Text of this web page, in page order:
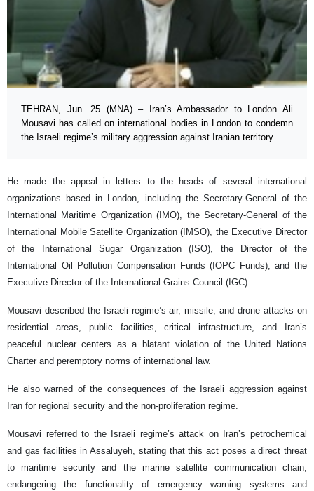
TEHRAN, Jun. 25 (MNA) – Iran’s Ambassador to London Ali
Mousavi has called on international bodies in London to condemn
the Israeli regime’s military aggression against Iranian territory.
He made the appeal in letters to the heads of several international
organizations based in London, including the Secretary-General of the
International Maritime Organization (IMO), the Secretary-General of the
International Mobile Satellite Organization (IMSO), the Executive Director
of the International Sugar Organization (ISO), the Director of the
International Oil Pollution Compensation Funds (IOPC Funds), and the
Executive Director of the International Grains Council (IGC).
Mousavi described the Israeli regime’s air, missile, and drone attacks on
residential areas, public facilities, critical infrastructure, and Iran’s
peaceful nuclear centers as a blatant violation of the United Nations
Charter and peremptory norms of international law.
He also warned of the consequences of the Israeli aggression against
Iran for regional security and the non-proliferation regime.
Mousavi referred to the Israeli regime’s attack on Iran’s petrochemical
and gas facilities in Assaluyeh, stating that this act poses a direct threat
to maritime security and the marine satellite communication chain,
endangering the functionality of emergency warning systems and